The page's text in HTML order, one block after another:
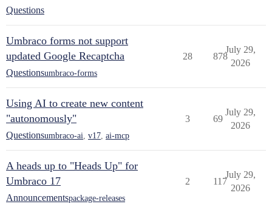
Questions
Umbraco forms not support
updated Google Recaptcha
Questionsumbraco-forms
28 878
July 29,
2026
Using AI to create new content
"autonomously"
Questionsumbraco-ai v17 ai-mcp
3 69
July 29,
2026
A heads up to "Heads Up" for
Umbraco 17
Announcementspackage-releases
2 117
July 29,
2026